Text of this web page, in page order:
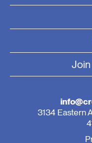
3134 Eastern